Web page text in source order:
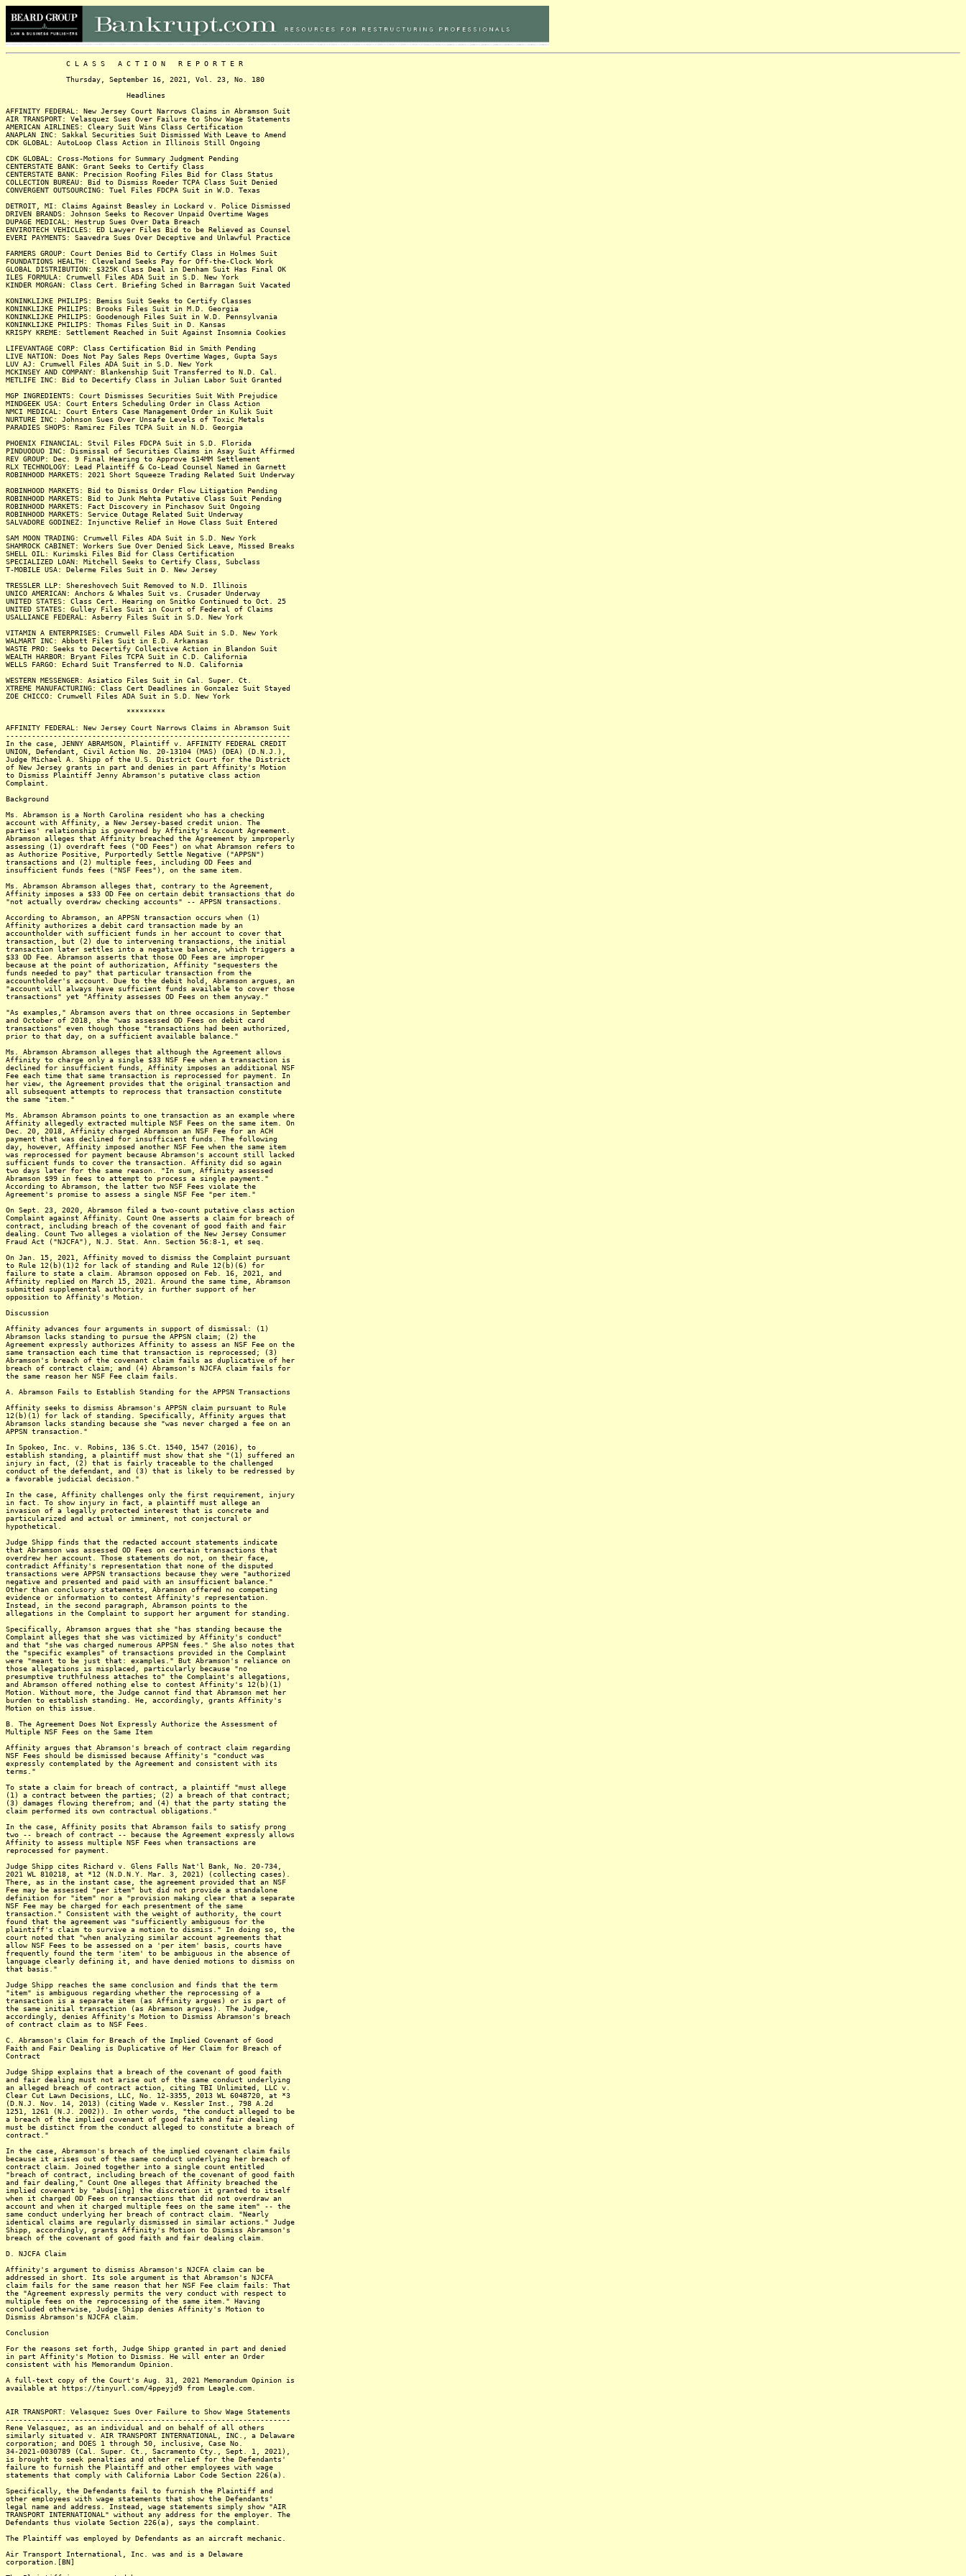
C L A S S A C T I O N R E P O R T E R
Thursday, September 16, 2021, Vol. 23, No. 180
Headlines
AFFINITY FEDERAL: New Jersey Court Narrows Claims in Abramson Suit
AIR TRANSPORT: Velasquez Sues Over Failure to Show Wage Statements
AMERICAN AIRLINES: Cleary Suit Wins Class Certification
ANAPLAN INC: Sakkal Securities Suit Dismissed With Leave to Amend
CDK GLOBAL: AutoLoop Class Action in Illinois Still Ongoing
CDK GLOBAL: Cross-Motions for Summary Judgment Pending
CENTERSTATE BANK: Grant Seeks to Certify Class
CENTERSTATE BANK: Precision Roofing Files Bid for Class Status
COLLECTION BUREAU: Bid to Dismiss Roeder TCPA Class Suit Denied
CONVERGENT OUTSOURCING: Tuel Files FDCPA Suit in W.D. Texas
DETROIT, MI: Claims Against Beasley in Lockard v. Police Dismissed
DRIVEN BRANDS: Johnson Seeks to Recover Unpaid Overtime Wages
DUPAGE MEDICAL: Hestrup Sues Over Data Breach
ENVIROTECH VEHICLES: ED Lawyer Files Bid to be Relieved as Counsel
EVERI PAYMENTS: Saavedra Sues Over Deceptive and Unlawful Practice
FARMERS GROUP: Court Denies Bid to Certify Class in Holmes Suit
FOUNDATIONS HEALTH: Cleveland Seeks Pay for Off-the-Clock Work
GLOBAL DISTRIBUTION: $325K Class Deal in Denham Suit Has Final OK
ILES FORMULA: Crumwell Files ADA Suit in S.D. New York
KINDER MORGAN: Class Cert. Briefing Sched in Barragan Suit Vacated
KONINKLIJKE PHILIPS: Bemiss Suit Seeks to Certify Classes
KONINKLIJKE PHILIPS: Brooks Files Suit in M.D. Georgia
KONINKLIJKE PHILIPS: Goodenough Files Suit in W.D. Pennsylvania
KONINKLIJKE PHILIPS: Thomas Files Suit in D. Kansas
KRISPY KREME: Settlement Reached in Suit Against Insomnia Cookies
LIFEVANTAGE CORP: Class Certification Bid in Smith Pending
LIVE NATION: Does Not Pay Sales Reps Overtime Wages, Gupta Says
LUV AJ: Crumwell Files ADA Suit in S.D. New York
MCKINSEY AND COMPANY: Blankenship Suit Transferred to N.D. Cal.
METLIFE INC: Bid to Decertify Class in Julian Labor Suit Granted
MGP INGREDIENTS: Court Dismisses Securities Suit With Prejudice
MINDGEEK USA: Court Enters Scheduling Order in Class Action
NMCI MEDICAL: Court Enters Case Management Order in Kulik Suit
NURTURE INC: Johnson Sues Over Unsafe Levels of Toxic Metals
PARADIES SHOPS: Ramirez Files TCPA Suit in N.D. Georgia
PHOENIX FINANCIAL: Stvil Files FDCPA Suit in S.D. Florida
PINDUODUO INC: Dismissal of Securities Claims in Asay Suit Affirmed
REV GROUP: Dec. 9 Final Hearing to Approve $14MM Settlement
RLX TECHNOLOGY: Lead Plaintiff & Co-Lead Counsel Named in Garnett
ROBINHOOD MARKETS: 2021 Short Squeeze Trading Related Suit Underway
ROBINHOOD MARKETS: Bid to Dismiss Order Flow Litigation Pending
ROBINHOOD MARKETS: Bid to Junk Mehta Putative Class Suit Pending
ROBINHOOD MARKETS: Fact Discovery in Pinchasov Suit Ongoing
ROBINHOOD MARKETS: Service Outage Related Suit Underway
SALVADORE GODINEZ: Injunctive Relief in Howe Class Suit Entered
SAM MOON TRADING: Crumwell Files ADA Suit in S.D. New York
SHAMROCK CABINET: Workers Sue Over Denied Sick Leave, Missed Breaks
SHELL OIL: Kurimski Files Bid for Class Certification
SPECIALIZED LOAN: Mitchell Seeks to Certify Class, Subclass
T-MOBILE USA: Delerme Files Suit in D. New Jersey
TRESSLER LLP: Shereshovech Suit Removed to N.D. Illinois
UNICO AMERICAN: Anchors & Whales Suit vs. Crusader Underway
UNITED STATES: Class Cert. Hearing on Snitko Continued to Oct. 25
UNITED STATES: Gulley Files Suit in Court of Federal of Claims
USALLIANCE FEDERAL: Asberry Files Suit in S.D. New York
VITAMIN A ENTERPRISES: Crumwell Files ADA Suit in S.D. New York
WALMART INC: Abbott Files Suit in E.D. Arkansas
WASTE PRO: Seeks to Decertify Collective Action in Blandon Suit
WEALTH HARBOR: Bryant Files TCPA Suit in C.D. California
WELLS FARGO: Echard Suit Transferred to N.D. California
WESTERN MESSENGER: Asiatico Files Suit in Cal. Super. Ct.
XTREME MANUFACTURING: Class Cert Deadlines in Gonzalez Suit Stayed
ZOE CHICCO: Crumwell Files ADA Suit in S.D. New York
*********
AFFINITY FEDERAL: New Jersey Court Narrows Claims in Abramson Suit
------------------------------------------------------------------
In the case, JENNY ABRAMSON, Plaintiff v. AFFINITY FEDERAL CREDIT
UNION, Defendant, Civil Action No. 20-13104 (MAS) (DEA) (D.N.J.),
Judge Michael A. Shipp of the U.S. District Court for the District
of New Jersey grants in part and denies in part Affinity's Motion
to Dismiss Plaintiff Jenny Abramson's putative class action
Complaint.
Background
Ms. Abramson is a North Carolina resident who has a checking
account with Affinity, a New Jersey-based credit union. The
parties' relationship is governed by Affinity's Account Agreement.
Abramson alleges that Affinity breached the Agreement by improperly
assessing (1) overdraft fees ("OD Fees") on what Abramson refers to
as Authorize Positive, Purportedly Settle Negative ("APPSN")
transactions and (2) multiple fees, including OD Fees and
insufficient funds fees ("NSF Fees"), on the same item.
Ms. Abramson Abramson alleges that, contrary to the Agreement,
Affinity imposes a $33 OD Fee on certain debit transactions that do
"not actually overdraw checking accounts" -- APPSN transactions.
According to Abramson, an APPSN transaction occurs when (1)
Affinity authorizes a debit card transaction made by an
accountholder with sufficient funds in her account to cover that
transaction, but (2) due to intervening transactions, the initial
transaction later settles into a negative balance, which triggers a
$33 OD Fee. Abramson asserts that those OD Fees are improper
because at the point of authorization, Affinity "sequesters the
funds needed to pay" that particular transaction from the
accountholder's account. Due to the debit hold, Abramson argues, an
"account will always have sufficient funds available to cover those
transactions" yet "Affinity assesses OD Fees on them anyway."
"As examples," Abramson avers that on three occasions in September
and October of 2018, she "was assessed OD Fees on debit card
transactions" even though those "transactions had been authorized,
prior to that day, on a sufficient available balance."
Ms. Abramson Abramson alleges that although the Agreement allows
Affinity to charge only a single $33 NSF Fee when a transaction is
declined for insufficient funds, Affinity imposes an additional NSF
Fee each time that same transaction is reprocessed for payment. In
her view, the Agreement provides that the original transaction and
all subsequent attempts to reprocess that transaction constitute
the same "item."
Ms. Abramson Abramson points to one transaction as an example where
Affinity allegedly extracted multiple NSF Fees on the same item. On
Dec. 20, 2018, Affinity charged Abramson an NSF Fee for an ACH
payment that was declined for insufficient funds. The following
day, however, Affinity imposed another NSF Fee when the same item
was reprocessed for payment because Abramson's account still lacked
sufficient funds to cover the transaction. Affinity did so again
two days later for the same reason. "In sum, Affinity assessed
Abramson $99 in fees to attempt to process a single payment."
According to Abramson, the latter two NSF Fees violate the
Agreement's promise to assess a single NSF Fee "per item."
On Sept. 23, 2020, Abramson filed a two-count putative class action
Complaint against Affinity. Count One asserts a claim for breach of
contract, including breach of the covenant of good faith and fair
dealing. Count Two alleges a violation of the New Jersey Consumer
Fraud Act ("NJCFA"), N.J. Stat. Ann. Section 56:8-1, et seq.
On Jan. 15, 2021, Affinity moved to dismiss the Complaint pursuant
to Rule 12(b)(1)2 for lack of standing and Rule 12(b)(6) for
failure to state a claim. Abramson opposed on Feb. 16, 2021, and
Affinity replied on March 15, 2021. Around the same time, Abramson
submitted supplemental authority in further support of her
opposition to Affinity's Motion.
Discussion
Affinity advances four arguments in support of dismissal: (1)
Abramson lacks standing to pursue the APPSN claim; (2) the
Agreement expressly authorizes Affinity to assess an NSF Fee on the
same transaction each time that transaction is reprocessed; (3)
Abramson's breach of the covenant claim fails as duplicative of her
breach of contract claim; and (4) Abramson's NJCFA claim fails for
the same reason her NSF Fee claim fails.
A. Abramson Fails to Establish Standing for the APPSN Transactions
Affinity seeks to dismiss Abramson's APPSN claim pursuant to Rule
12(b)(1) for lack of standing. Specifically, Affinity argues that
Abramson lacks standing because she "was never charged a fee on an
APPSN transaction."
In Spokeo, Inc. v. Robins, 136 S.Ct. 1540, 1547 (2016), to
establish standing, a plaintiff must show that she "(1) suffered an
injury in fact, (2) that is fairly traceable to the challenged
conduct of the defendant, and (3) that is likely to be redressed by
a favorable judicial decision."
In the case, Affinity challenges only the first requirement, injury
in fact. To show injury in fact, a plaintiff must allege an
invasion of a legally protected interest that is concrete and
particularized and actual or imminent, not conjectural or
hypothetical.
Judge Shipp finds that the redacted account statements indicate
that Abramson was assessed OD Fees on certain transactions that
overdrew her account. Those statements do not, on their face,
contradict Affinity's representation that none of the disputed
transactions were APPSN transactions because they were "authorized
negative and presented and paid with an insufficient balance."
Other than conclusory statements, Abramson offered no competing
evidence or information to contest Affinity's representation.
Instead, in the second paragraph, Abramson points to the
allegations in the Complaint to support her argument for standing.
Specifically, Abramson argues that she "has standing because the
Complaint alleges that she was victimized by Affinity's conduct"
and that "she was charged numerous APPSN fees." She also notes that
the "specific examples" of transactions provided in the Complaint
were "meant to be just that: examples." But Abramson's reliance on
those allegations is misplaced, particularly because "no
presumptive truthfulness attaches to" the Complaint's allegations,
and Abramson offered nothing else to contest Affinity's 12(b)(1)
Motion. Without more, the Judge cannot find that Abramson met her
burden to establish standing. He, accordingly, grants Affinity's
Motion on this issue.
B. The Agreement Does Not Expressly Authorize the Assessment of
Multiple NSF Fees on the Same Item
Affinity argues that Abramson's breach of contract claim regarding
NSF Fees should be dismissed because Affinity's "conduct was
expressly contemplated by the Agreement and consistent with its
terms."
To state a claim for breach of contract, a plaintiff "must allege
(1) a contract between the parties; (2) a breach of that contract;
(3) damages flowing therefrom; and (4) that the party stating the
claim performed its own contractual obligations."
In the case, Affinity posits that Abramson fails to satisfy prong
two -- breach of contract -- because the Agreement expressly allows
Affinity to assess multiple NSF Fees when transactions are
reprocessed for payment.
Judge Shipp cites Richard v. Glens Falls Nat'l Bank, No. 20-734,
2021 WL 810218, at *12 (N.D.N.Y. Mar. 3, 2021) (collecting cases).
There, as in the instant case, the agreement provided that an NSF
Fee may be assessed "per item" but did not provide a standalone
definition for "item" nor a "provision making clear that a separate
NSF Fee may be charged for each presentment of the same
transaction." Consistent with the weight of authority, the court
found that the agreement was "sufficiently ambiguous for the
plaintiff's claim to survive a motion to dismiss." In doing so, the
court noted that "when analyzing similar account agreements that
allow NSF Fees to be assessed on a 'per item' basis, courts have
frequently found the term 'item' to be ambiguous in the absence of
language clearly defining it, and have denied motions to dismiss on
that basis."
Judge Shipp reaches the same conclusion and finds that the term
"item" is ambiguous regarding whether the reprocessing of a
transaction is a separate item (as Affinity argues) or is part of
the same initial transaction (as Abramson argues). The Judge,
accordingly, denies Affinity's Motion to Dismiss Abramson's breach
of contract claim as to NSF Fees.
C. Abramson's Claim for Breach of the Implied Covenant of Good
Faith and Fair Dealing is Duplicative of Her Claim for Breach of
Contract
Judge Shipp explains that a breach of the covenant of good faith
and fair dealing must not arise out of the same conduct underlying
an alleged breach of contract action, citing TBI Unlimited, LLC v.
Clear Cut Lawn Decisions, LLC, No. 12-3355, 2013 WL 6048720, at *3
(D.N.J. Nov. 14, 2013) (citing Wade v. Kessler Inst., 798 A.2d
1251, 1261 (N.J. 2002)). In other words, "the conduct alleged to be
a breach of the implied covenant of good faith and fair dealing
must be distinct from the conduct alleged to constitute a breach of
contract."
In the case, Abramson's breach of the implied covenant claim fails
because it arises out of the same conduct underlying her breach of
contract claim. Joined together into a single count entitled
"breach of contract, including breach of the covenant of good faith
and fair dealing," Count One alleges that Affinity breached the
implied covenant by "abus[ing] the discretion it granted to itself
when it charged OD Fees on transactions that did not overdraw an
account and when it charged multiple fees on the same item" -- the
same conduct underlying her breach of contract claim. "Nearly
identical claims are regularly dismissed in similar actions." Judge
Shipp, accordingly, grants Affinity's Motion to Dismiss Abramson's
breach of the covenant of good faith and fair dealing claim.
D. NJCFA Claim
Affinity's argument to dismiss Abramson's NJCFA claim can be
addressed in short. Its sole argument is that Abramson's NJCFA
claim fails for the same reason that her NSF Fee claim fails: That
the "Agreement expressly permits the very conduct with respect to
multiple fees on the reprocessing of the same item." Having
concluded otherwise, Judge Shipp denies Affinity's Motion to
Dismiss Abramson's NJCFA claim.
Conclusion
For the reasons set forth, Judge Shipp granted in part and denied
in part Affinity's Motion to Dismiss. He will enter an Order
consistent with his Memorandum Opinion.
A full-text copy of the Court's Aug. 31, 2021 Memorandum Opinion is
available at https://tinyurl.com/4ppeyjd9 from Leagle.com.
AIR TRANSPORT: Velasquez Sues Over Failure to Show Wage Statements
------------------------------------------------------------------
Rene Velasquez, as an individual and on behalf of all others
similarly situated v. AIR TRANSPORT INTERNATIONAL, INC., a Delaware
corporation; and DOES 1 through 50, inclusive, Case No.
34-2021-0030789 (Cal. Super. Ct., Sacramento Cty., Sept. 1, 2021),
is brought to seek penalties and other relief for the Defendants'
failure to furnish the Plaintiff and other employees with wage
statements that comply with California Labor Code Section 226(a).
Specifically, the Defendants fail to furnish the Plaintiff and
other employees with wage statements that show the Defendants'
legal name and address. Instead, wage statements simply show "AIR
TRANSPORT INTERNATIONAL" without any address for the employer. The
Defendants thus violate Section 226(a), says the complaint.
The Plaintiff was employed by Defendants as an aircraft mechanic.
Air Transport International, Inc. was and is a Delaware
corporation.[BN]